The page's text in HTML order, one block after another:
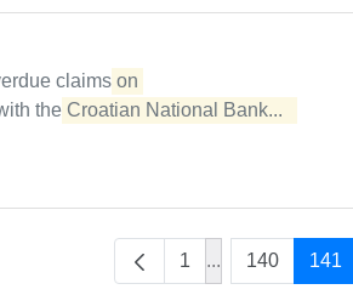
claims on
the Croatian National Bank...
1 ...Intermediate
140 141